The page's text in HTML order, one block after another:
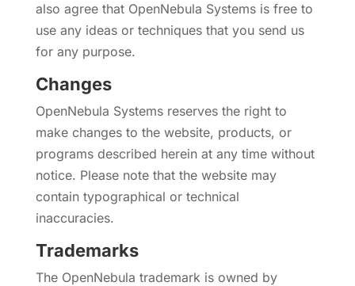
also agree that OpenNebula Systems is free to
use any ideas or techniques that you send us
for any purpose.
Changes
OpenNebula Systems reserves the right to
make changes to the website, products, or
programs described herein at any time without
notice. Please note that the website may
contain typographical or technical
inaccuracies.
Trademarks
The OpenNebula trademark is owned by